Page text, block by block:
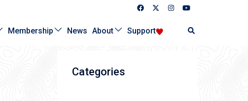
Membership News About Support Search
Categories